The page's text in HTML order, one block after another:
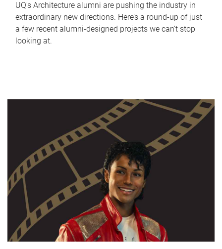
UQ's Architecture alumni are pushing the industry in
extraordinary new directions. Here’s a round-up of just
a few recent alumni-designed projects we can’t stop
looking at.